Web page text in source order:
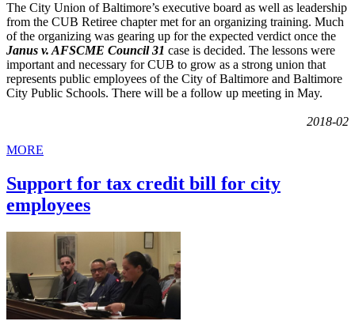
The City Union of Baltimore’s executive board as well as leadership
from the CUB Retiree chapter met for an organizing training. Much
of the organizing was gearing up for the expected verdict once the
Janus v. AFSCME Council 31 case is decided. The lessons were
important and necessary for CUB to grow as a strong union that
represents public employees of the City of Baltimore and Baltimore
City Public Schools. There will be a follow up meeting in May.
2018-02
MORE
Support for tax credit bill for city
employees